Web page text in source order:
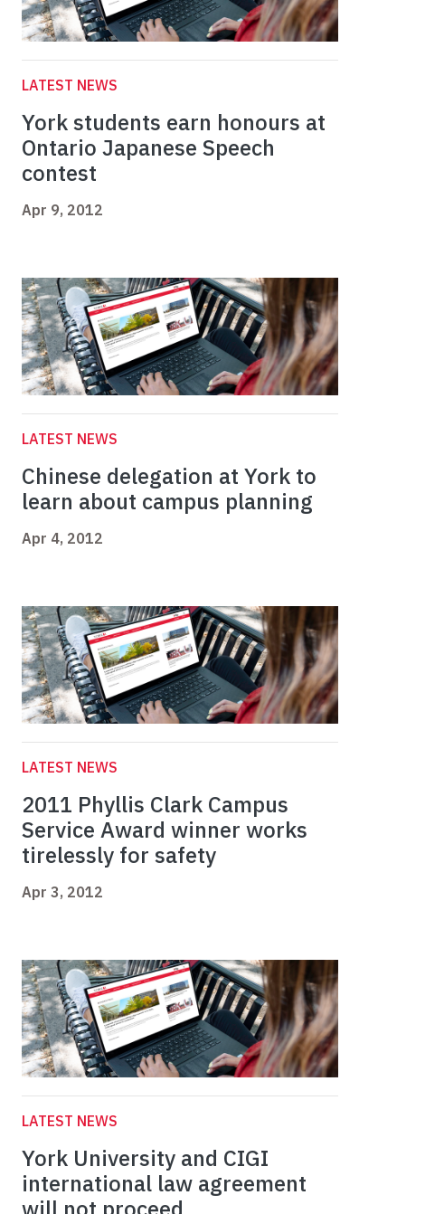
LATEST NEWS
York students earn honours at
Ontario Japanese Speech
contest
Apr 9, 2012
LATEST NEWS
Chinese delegation at York to
learn about campus planning
Apr 4, 2012
LATEST NEWS
2011 Phyllis Clark Campus
Service Award winner works
tirelessly for safety
Apr 3, 2012
LATEST NEWS
York University and CIGI
international law agreement